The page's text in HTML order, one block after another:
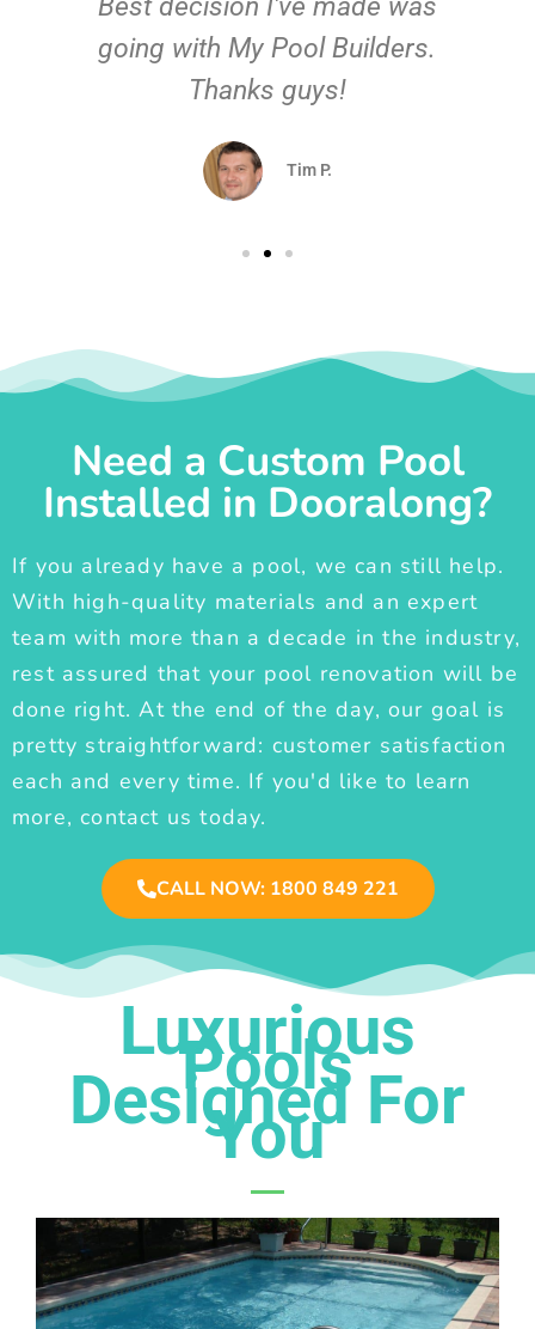
going with My Pool Builders.
Thanks guys!
Tim P.
Need a Custom Pool
Installed in Dooralong?
If you already have a pool, we can still help.
With high-quality materials and an expert
team with more than a decade in the industry,
rest assured that your pool renovation will be
done right. At the end of the day, our goal is
pretty straightforward: customer satisfaction
each and every time. If you'd like to learn
more, contact us today.
CALL NOW: 1800 849 221
Luxurious
Pools
Designed For
You